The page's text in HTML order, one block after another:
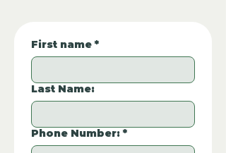
First name *
Last Name:
Phone Number: *